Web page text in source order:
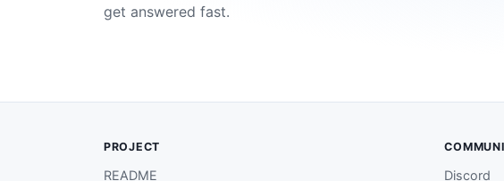
get answered fast.
PROJECT
README Discord